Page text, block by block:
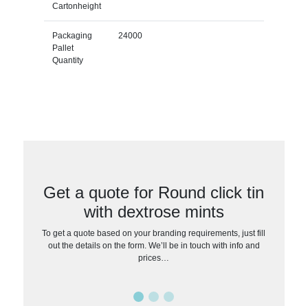
Cartonheight
Packaging
Pallet
Quantity
24000
Get a quote for Round click tin
with dextrose mints
To get a quote based on your branding requirements, just fill
out the details on the form. We’ll be in touch with info and
prices…